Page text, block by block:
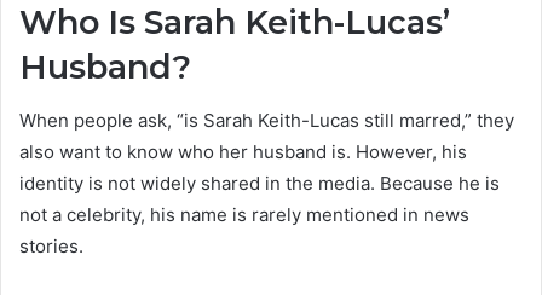
Who Is Sarah Keith-Lucas’
Husband?
When people ask, “is Sarah Keith-Lucas still marred,” they
also want to know who her husband is. However, his
identity is not widely shared in the media. Because he is
not a celebrity, his name is rarely mentioned in news
stories.